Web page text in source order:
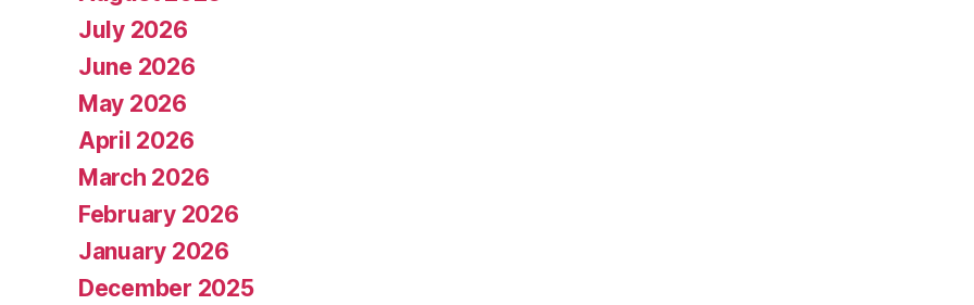
July 2026
June 2026
May 2026
April 2026
March 2026
February 2026
January 2026
December 2025